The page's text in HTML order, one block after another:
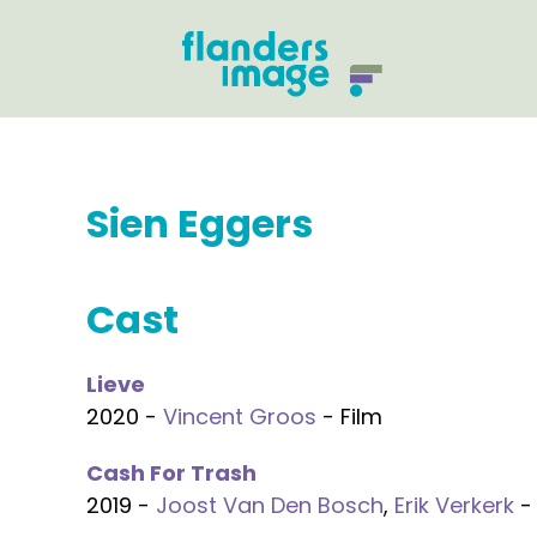
Sien Eggers
Cast
Lieve
2020 - Vincent Groos - Film
Cash For Trash
2019 - Joost Van Den Bosch, Erik Verkerk -